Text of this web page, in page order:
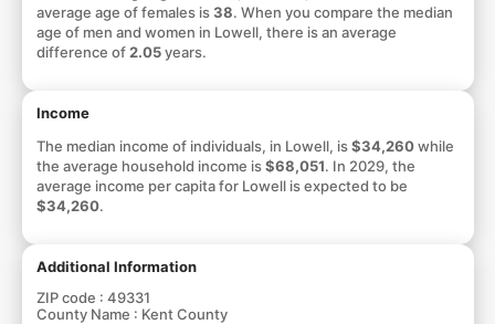
average age of females is38. When you compare the median
age of men and women in Lowell, there is an average
difference of 2.05years.
Income
The median income of individuals, in Lowell, is$34,260while
the average household income is$68,051. In 2029, the
average income per capita for Lowell is expected to be
$34,260.
Additional Information
ZIP code : 49331
County Name : Kent County